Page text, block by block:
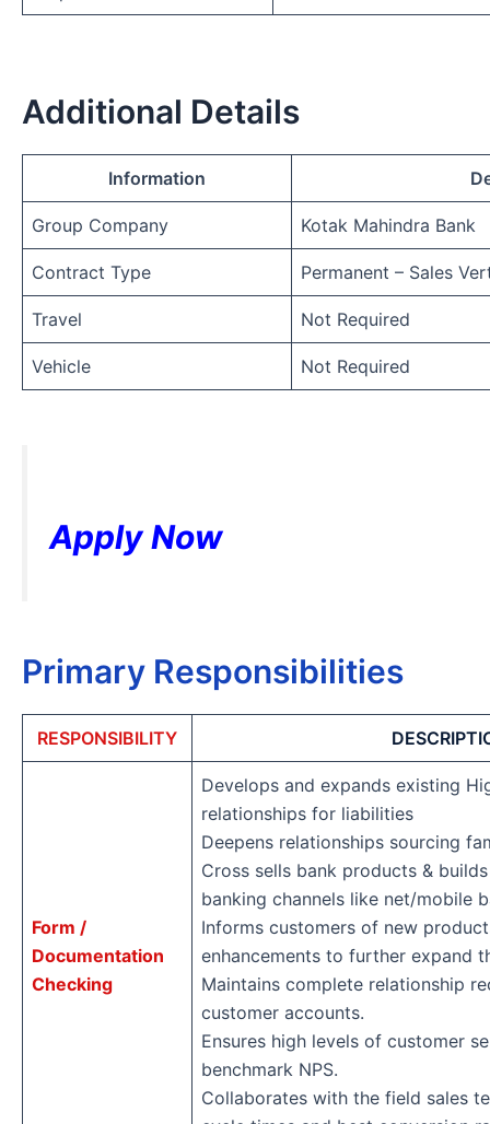
Additional Details
Information
Group Company Kotak Mahindra Bank
Contract Type Permanent – Sales
Travel Not Required
Vehicle Not Required
Apply Now
Primary Responsibilities
RESPONSIBILITY
Form /
Documentation
Checking
Develops and expands existing
relationships for liabilities
Deepens relationships sourcing
Cross sells bank products &
banking channels like net/mobile
Informs customers of new
enhancements to further expand
Maintains complete relationship
customer accounts.
Ensures high levels of customer
benchmark NPS.
Collaborates with the field sales